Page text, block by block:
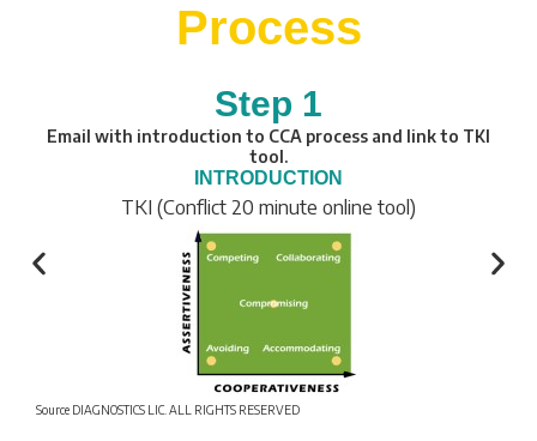
Process
Step 1
Email with introduction to CCA process and link to TKI
tool.
INTRODUCTION
TKI (Conflict 20 minute online tool)
Source DIAGNOSTICS LIC. ALL RIGHTS RESERVED